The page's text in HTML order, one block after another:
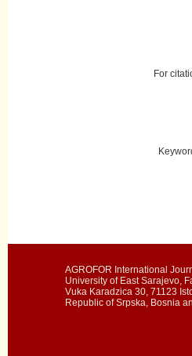
For
AGROFOR International
University of East Sarajevo,
Vuka Karadzica 30, 71123
Republic of Srpska, Bosnia